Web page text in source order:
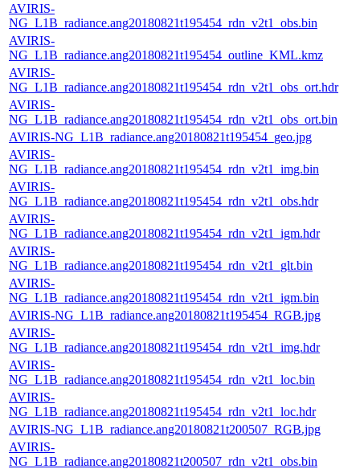
AVIRIS-
NG_L1B_radiance.ang20180821t195454_rdn_v2t1_obs.bin
AVIRIS-
NG_L1B_radiance.ang20180821t195454_outline_KML.kmz
AVIRIS-
NG_L1B_radiance.ang20180821t195454_rdn_v2t1_obs_ort.hdr
AVIRIS-
NG_L1B_radiance.ang20180821t195454_rdn_v2t1_obs_ort.bin
AVIRIS-NG_L1B_radiance.ang20180821t195454_geo.jpg
AVIRIS-
NG_L1B_radiance.ang20180821t195454_rdn_v2t1_img.bin
AVIRIS-
NG_L1B_radiance.ang20180821t195454_rdn_v2t1_obs.hdr
AVIRIS-
NG_L1B_radiance.ang20180821t195454_rdn_v2t1_igm.hdr
AVIRIS-
NG_L1B_radiance.ang20180821t195454_rdn_v2t1_glt.bin
AVIRIS-
NG_L1B_radiance.ang20180821t195454_rdn_v2t1_igm.bin
AVIRIS-NG_L1B_radiance.ang20180821t195454_RGB.jpg
AVIRIS-
NG_L1B_radiance.ang20180821t195454_rdn_v2t1_img.hdr
AVIRIS-
NG_L1B_radiance.ang20180821t195454_rdn_v2t1_loc.bin
AVIRIS-
NG_L1B_radiance.ang20180821t195454_rdn_v2t1_loc.hdr
AVIRIS-NG_L1B_radiance.ang20180821t200507_RGB.jpg
AVIRIS-
NG_L1B_radiance.ang20180821t200507_rdn_v2t1_obs.bin